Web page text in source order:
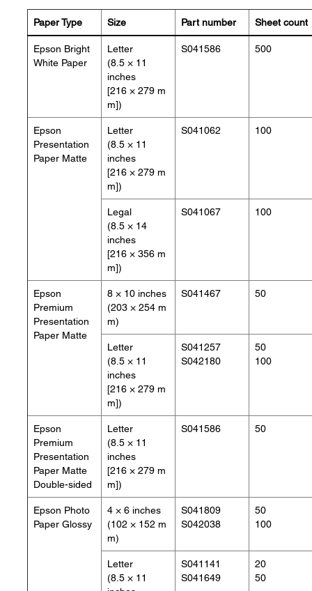
Paper Type Size Part number Sheet count
Epson Bright
White Paper
Letter
(8.5 × 11
inches
[216 × 279 m
m])
S041586 500
Epson
Presentation
Paper Matte
Letter
(8.5 × 11
inches
[216 × 279 m
m])
S041062 100
Legal
(8.5 × 14
inches
[216 × 356 m
m])
S041067 100
Epson
Premium
Presentation
Paper Matte
8 × 10 inches
(203 × 254 m
m)
S041467 50
Letter
(8.5 × 11
inches
[216 × 279 m
m])
S041257
S042180
50
100
Epson
Premium
Presentation
Paper Matte
Double-sided
Letter
(8.5 × 11
inches
[216 × 279 m
m])
S041586 50
Epson Photo
Paper Glossy
4 × 6 inches
(102 × 152 m
m)
S041809
S042038
50
100
Letter
(8.5 × 11
S041141
S041649
20
50